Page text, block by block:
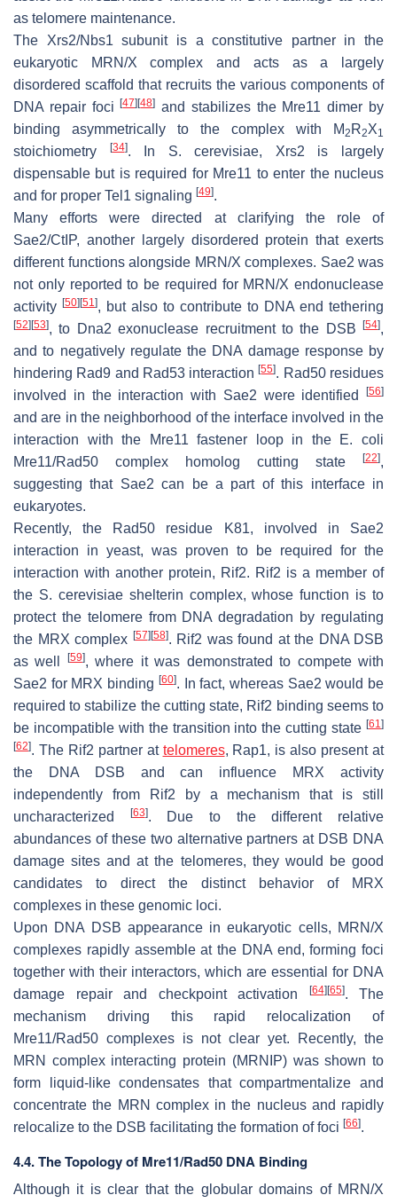
as telomere maintenance.
The Xrs2/Nbs1 subunit is a constitutive partner in the
eukaryotic MRN/X complex and acts as a largely
disordered scaffold that recruits the various components of
DNA repair foci[47] [48] and stabilizes the Mre11 dimer by
binding asymmetrically to the complex with M2 R2X1
stoichiometry [34]. In S. cerevisiae, Xrs2 is largely
dispensable but is required for Mre11 to enter the nucleus
and for proper Tel1 signaling [49].
Many efforts were directed at clarifying the role of
Sae2/CtIP, another largely disordered protein that exerts
different functions alongside MRN/X complexes. Sae2 was
not only reported to be required for MRN/X endonuclease
activity [50] [51], but also to contribute to DNA end tethering
[52] [53], to Dna2 exonuclease recruitment to the DSB [54],
and to negatively regulate the DNA damage response by
hindering Rad9 and Rad53 interaction[55]. Rad50 residues
involved in the interaction with Sae2 were identified
[56]
and are in the neighborhood of the interface involved in the
interaction with the Mre11 fastener loop in the E. coli
Mre11/Rad50 complex homolog cutting state
[22],
suggesting that Sae2 can be a part of this interface in
eukaryotes.
Recently, the Rad50 residue K81, involved in Sae2
interaction in yeast, was proven to be required for the
interaction with another protein, Rif2. Rif2 is a member of
the S. cerevisiaeshelterin complex, whose function is to
protect the telomere from DNA degradation by regulating
the MRX complex [57] [58]. Rif2 was found at the DNA DSB
as well
[59], where it was demonstrated to compete with
Sae2 for MRX binding [60]. In fact, whereas Sae2 would be
required to stabilize the cutting state, Rif2 binding seems to
be incompatible with the transition into the cutting state [61]
[62]. The Rif2 partner at telomeres, Rap1, is also present at
the DNA DSB and can influence MRX activity
independently from Rif2 by a mechanism that is still
uncharacterized
[63]. Due to the different relative
abundances of these two alternative partners at DSB DNA
damage sites and at the telomeres, they would be good
candidates to direct the distinct behavior of MRX
complexes in these genomic loci.
Upon DNA DSB appearance in eukaryotic cells, MRN/X
complexes rapidly assemble at the DNA end, forming foci
together with their interactors, which are essential for DNA
damage repair and checkpoint activation
[64] [65]. The
mechanism driving this rapid relocalization of
Mre11/Rad50 complexes is not clear yet. Recently, the
MRN complex interacting protein (MRNIP) was shown to
form liquid-like condensates that compartmentalize and
concentrate the MRN complex in the nucleus and rapidly
relocalize to the DSB facilitating the formation of foci [66].
4.4. The Topology of Mre11/Rad50 DNA Binding
Although it is clear that the globular domains of MRN/X